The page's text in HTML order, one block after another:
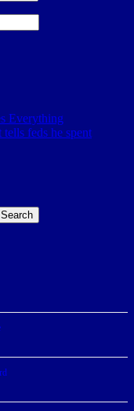
Everything
feds he spent
Search